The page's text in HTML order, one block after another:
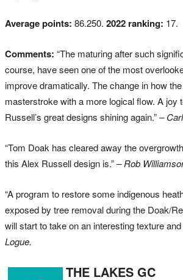
Average points: 86.250. 2022 ranking: 17.
Comments: “The maturing after such
course, have seen one of the most
improve dramatically. The change in how
masterstroke with a more logical flow. A joy
Russell’s great designs shining again.”–
“Tom Doak has cleared away the
this Alex Russell design is.”– Rob
“A program to restore some indigenous
exposed by tree removal during the Doak/
will start to take on an interesting texture and
Logue.
THE LAKES GC